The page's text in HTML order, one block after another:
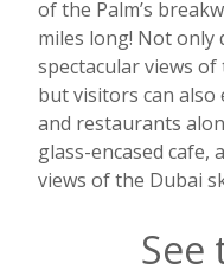
of the Palm’s
miles long! Not
spectacular views of
but visitors can also
and restaurants
glass-encased cafe,
views of the Dubai
See